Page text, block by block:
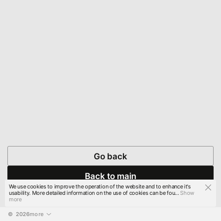
Go back
Back to main
© 2026more
We use cookies to improve the operation of the website and to enhance it's
usability. More detailed information on the use of cookies can be fou...Show
more